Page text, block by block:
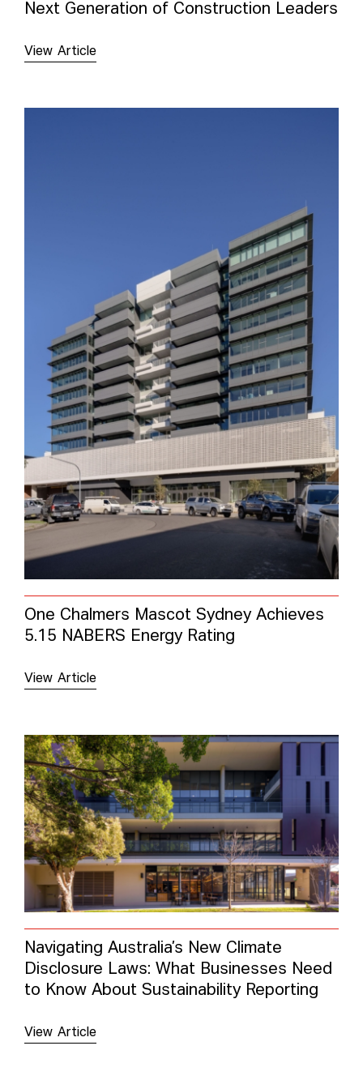
Next Generation of Construction Leaders
View Article
One Chalmers Mascot Sydney Achieves
5.15 NABERS Energy Rating
View Article
Navigating Australia’s New Climate
Disclosure Laws: What Businesses Need
to Know About Sustainability Reporting
View Article